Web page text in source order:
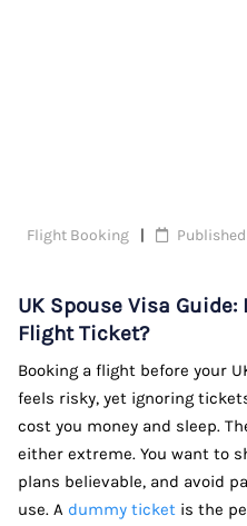
Flight Booking
UK Spouse Visa Guide:
Flight Ticket?
Booking a flight before your
feels risky, yet ignoring
cost you money and sleep.
either extreme. You want to
plans believable, and avoid
use. A dummy ticket is the